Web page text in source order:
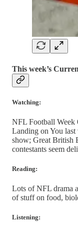
This week’s
Watching:
NFL Football Week
Landing on You last
show; Great British
contestants seem
Reading:
Lots of NFL drama
of stuff on food,
Listening: